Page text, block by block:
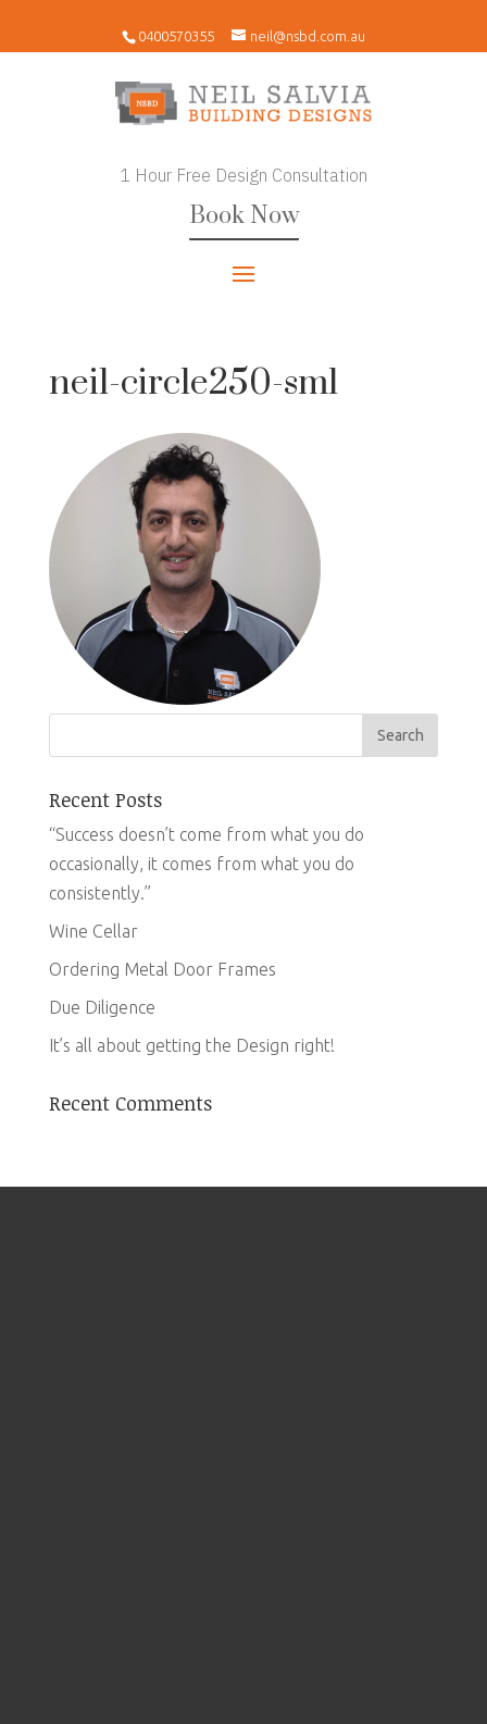
0400570355 neil@nsbd.com.au
1 Hour Free Design Consultation
Book Now
neil-circle250-sml
Recent Posts
“Success doesn’t come from what you do
occasionally, it comes from what you do
consistently.”
Wine Cellar
Ordering Metal Door Frames
Due Diligence
It’s all about getting the Design right!
Recent Comments